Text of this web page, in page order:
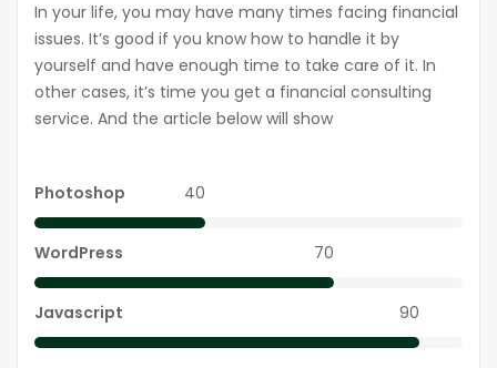
In your life, you may have many times facing financial
issues. It’s good if you know how to handle it by
yourself and have enough time to take care of it. In
other cases, it’s time you get a financial consulting
service. And the article below will show
Photoshop 40
WordPress 70
Javascript 90